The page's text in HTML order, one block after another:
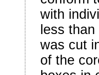
with
less
was cut
of the